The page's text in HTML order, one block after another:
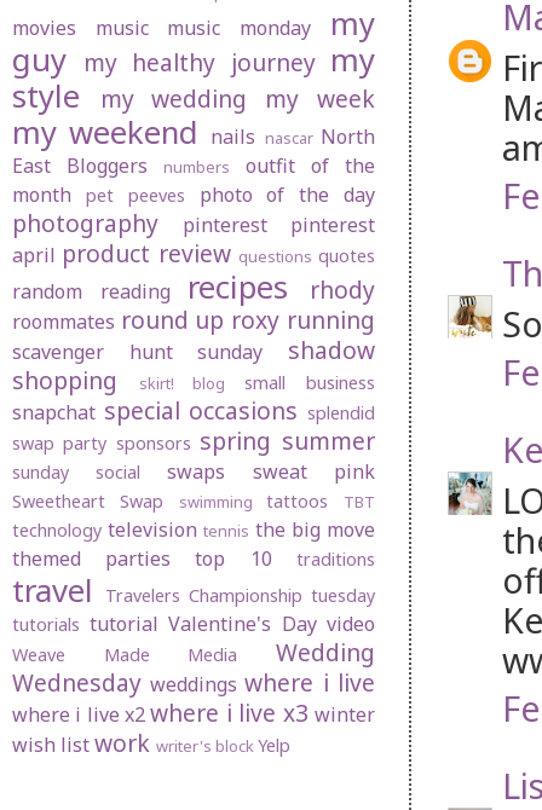
movies music music monday
my
guy my healthy journey my
style
my wedding my week
my weekend nails nascar North
East Bloggers
numbers
outfit of the
month
pet peeves photo of the day
photography pinterest
pinterest
april product review questions quotes
random reading recipes rhody
roommates round up roxy running
scavenger hunt sunday
shadow
shopping
skirt! blog small business
snapchat special occasions splendid
swap party sponsors spring summer
sunday social swaps sweat pink
Sweetheart Swap swimming tattoos TBT
technology television tennis the big move
themed parties
top 10 traditions
travel Travelers Championship tuesday
tutorials tutorial Valentine's Day video
Weave Made Media
Wedding
Wednesday weddings where i live
where i live x2 where i live x3 winter
wish listwork writer's blockYelp